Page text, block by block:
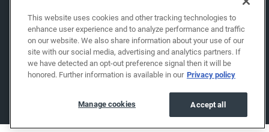
This website uses cookies and other tracking technologies to
enhance user experience and to analyze performance and traffic
on our website. We also share information about your use of our
site with our social media, advertising and analytics partners. If
we have detected an opt-out preference signal then it will be
honored. Further information is available in our Privacy policy
Accept all
Manage cookies